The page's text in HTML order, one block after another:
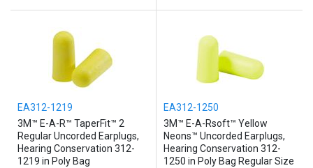
EA312-1219
3M™ E-A-R™ TaperFit™ 2
Regular Uncorded Earplugs,
Hearing Conservation 312-
1219 in Poly Bag
EA312-1250
3M™ E-A-Rsoft™ Yellow
Neons™ Uncorded Earplugs,
Hearing Conservation 312-
1250 in Poly Bag Regular Size